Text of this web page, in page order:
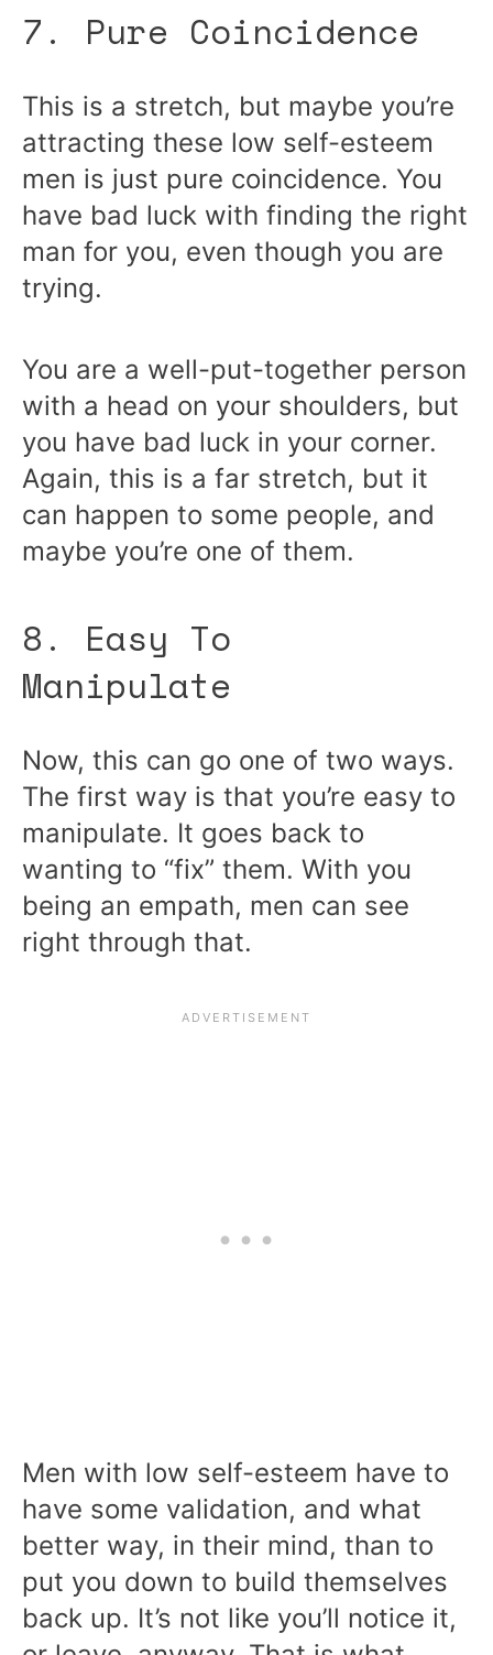
7. Pure Coincidence
This is a stretch, but maybe you’re
attracting these low self-esteem
men is just pure coincidence. You
have bad luck with finding the right
man for you, even though you are
trying.
You are a well-put-together person
with a head on your shoulders, but
you have bad luck in your corner.
Again, this is a far stretch, but it
can happen to some people, and
maybe you’re one of them.
8. Easy To
Manipulate
Now, this can go one of two ways.
The first way is that you’re easy to
manipulate. It goes back to
wanting to “fix” them. With you
being an empath, men can see
right through that.
Men with low self-esteem have to
have some validation, and what
better way, in their mind, than to
put you down to build themselves
back up. It’s not like you’ll notice it,